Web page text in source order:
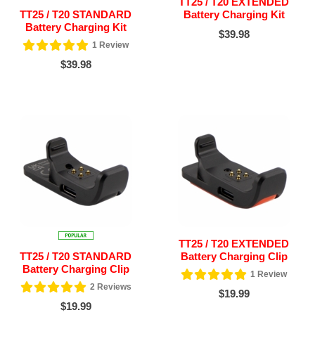
TT25 / T20 STANDARD
Battery Charging Kit
1 Review
$39.98
Battery Charging Kit
$39.98
TT25 / T20 STANDARD
Battery Charging Clip
2Reviews
$19.99
TT25 / T20 EXTENDED
Battery Charging Clip
1 Review
$19.99